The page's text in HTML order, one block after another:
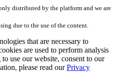
distributed by the platform and we are
due to the use of the content.
that are necessary to
are used to perform analysis
use our website, consent to our
please read ourPrivacy